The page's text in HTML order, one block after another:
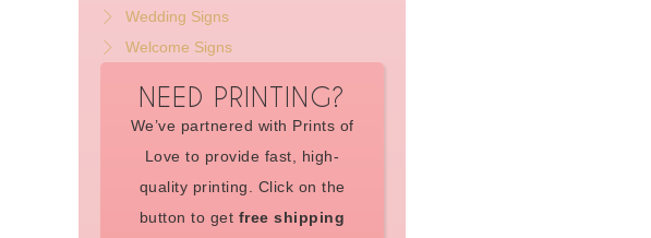
Wedding Signs
Welcome Signs
NEED PRINTING?
We’ve partnered with Prints of
Love to provide fast, high-
quality printing. Click on the
button to get free shipping